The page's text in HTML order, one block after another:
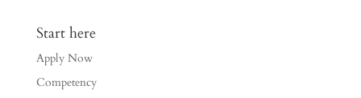
Start here
Apply Now
Competency